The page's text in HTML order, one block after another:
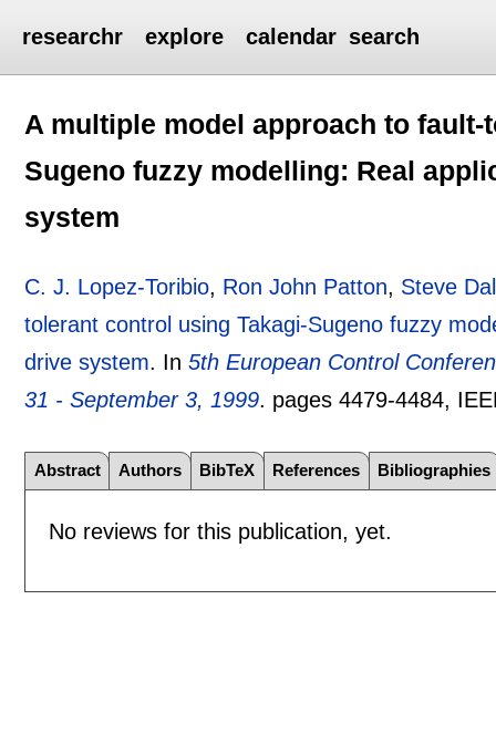
researchr explore calendar search
A multiple model approach to
Sugeno fuzzy modelling: Real
system
C. J. Lopez-Toribio, Ron John Patton, Steve
tolerant control using Takagi-Sugeno fuzzy
drive system. In5th European Control
31 - September 3, 1999. pages4479-4484,
Abstract Authors BibTeX References Bibliographies
No reviews for this publication, yet.